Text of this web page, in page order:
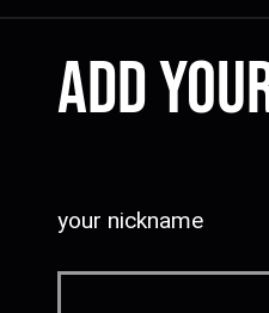
Add
your nickname